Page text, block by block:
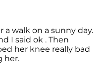
a walk on a sunny day.
I said ok . Then
her knee really bad
her.